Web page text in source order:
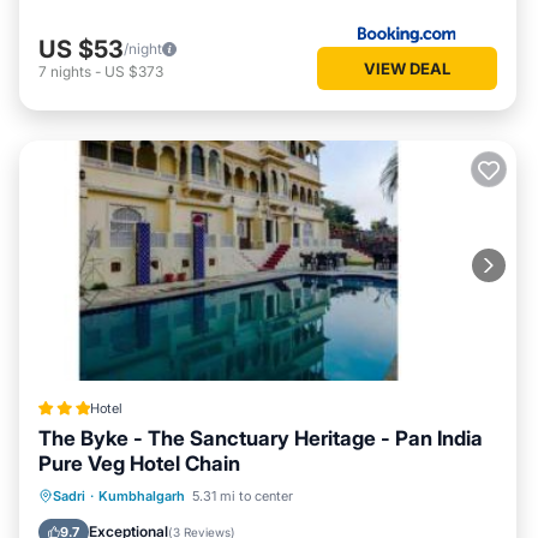
US $53/night
7 nights - US $373 VIEW DEAL
Hotel
The Byke - The Sanctuary Heritage - Pan India
Pure Veg Hotel Chain
Sadri · Kumbhalgarh 5.31 mi to center
9.7 Exceptional(3 Reviews)
Parking Pool
Balcony/Terrace
View